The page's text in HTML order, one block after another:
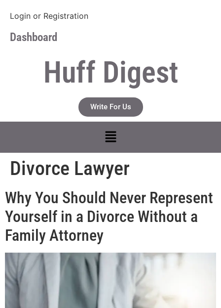
Login or Registration
Dashboard
Huff Digest
Write For Us
Divorce Lawyer
Why You Should Never Represent
Yourself in a Divorce Without a
Family Attorney